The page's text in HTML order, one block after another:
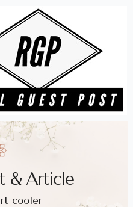
& Article
cooler